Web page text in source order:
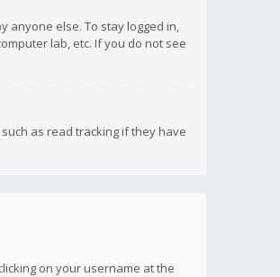
anyone else. To stay logged in,
lab, etc. If you do not see
as read tracking if they have
on your username at the